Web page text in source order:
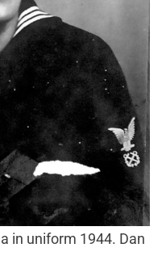
in uniform 1944. Dan